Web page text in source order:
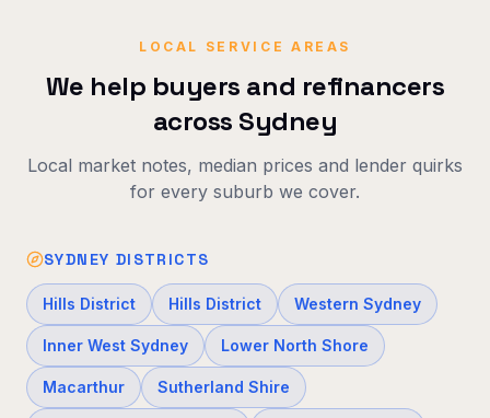
LOCAL SERVICE AREAS
We help buyers and refinancers
across Sydney
Local market notes, median prices and lender quirks
for every suburb we cover.
SYDNEY DISTRICTS
Hills District Hills District Western Sydney
Inner West Sydney Lower North Shore
Macarthur Sutherland Shire